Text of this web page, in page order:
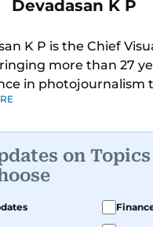
Devadasan K P
K P is the Chief
more than 27
in photojournalism
Visual desk with
he’s selecting images
biggest celebrity
live events himself,
few steps ahead of the
on Topics